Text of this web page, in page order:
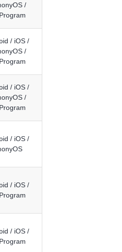
/
/ iOS /
/
/ iOS /
/
/ iOS /
/ iOS /
/ iOS /